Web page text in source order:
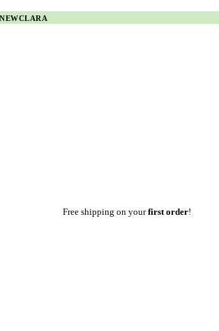
NEWCLARA
Free shipping on yourfirst order!